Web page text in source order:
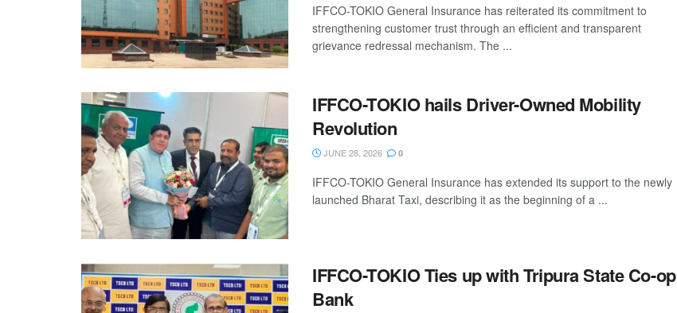
IFFCO-TOKIO General Insurance has reiterated its commitment to
strengthening customer trust through an efficient and transparent
grievance redressal mechanism. The ...
IFFCO-TOKIO hails Driver-Owned Mobility
Revolution
JUNE 28, 2026 0
IFFCO-TOKIO General Insurance has extended its support to the newly
launched Bharat Taxi, describing it as the beginning of a ...
IFFCO-TOKIO Ties up with Tripura State Co-op
Bank